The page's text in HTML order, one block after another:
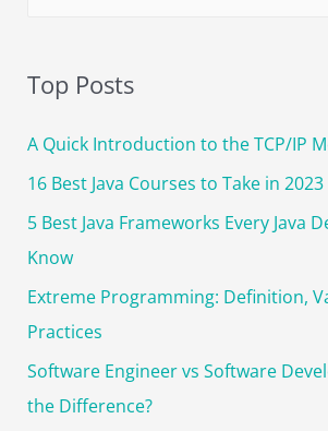
2023
r
h
f
o
r
:
Top Posts
A Quick Introduction to the TCP/IP
16 Best Java Courses to Take in 2023
5 Best Java Frameworks Every Java
Know
Extreme Programming: Definition,
Practices
Software Engineer vs Software
the Difference?